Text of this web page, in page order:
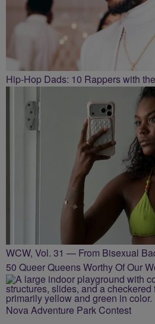
Hip-Hop Dads: 10 Rappers with
WCW, Vol. 31 — From Bisexual
50 Queer Queens Worthy Of Our
Nova Adventure Park Contest